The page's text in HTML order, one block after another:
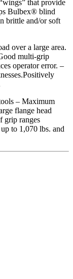
that provide
Bulbex® blind
brittle and/or soft
over a large area.
multi-grip
operator error. –
– Maximum
flange head
grip ranges
to 1,070 lbs. and